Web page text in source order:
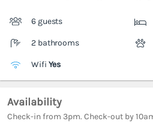
6 guests
2 bathrooms
Wifi Yes
Availability
Check-in from 3pm. Check-out by